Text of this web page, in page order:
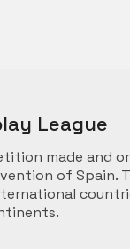
League
made and
of Spain.